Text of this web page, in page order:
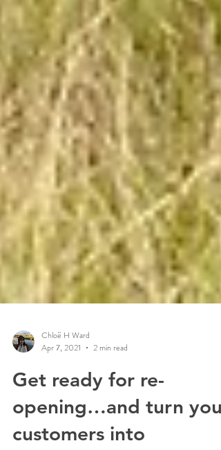
Chloë H Ward
Apr 7, 2021
2 min read
Get ready for re-